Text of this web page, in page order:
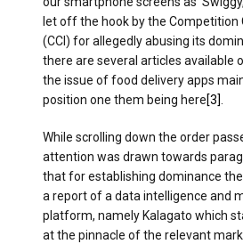
let off the hook by the Competition
(CCI) for allegedly abusing its
there are several articles available
the issue of food delivery apps
position one them being here[3]
While scrolling down the order
attention was drawn towards
that for establishing dominance
a report of a data intelligence and
platform, namely Kalagato which
at the pinnacle of the relevant